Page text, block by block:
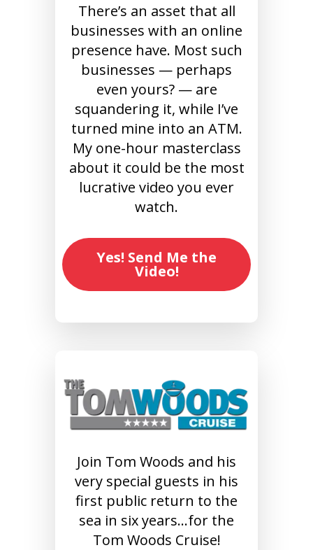
There’s an asset that all
businesses with an online
presence have. Most such
businesses — perhaps
even yours? — are
squandering it, while I’ve
turned mine into an ATM.
My one-hour masterclass
about it could be the most
lucrative video you ever
watch.
Yes! Send Me the
Video!
Join Tom Woods and his
very special guests in his
first public return to the
sea in six years…for the
Tom Woods Cruise!